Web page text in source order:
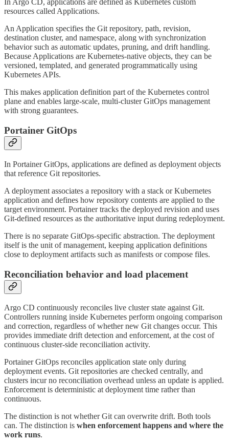
In Argo CD, applications are defined as Kubernetes custom
resources called Applications.
An Application specifies the Git repository, path, revision,
destination cluster, and namespace, along with synchronization
behavior such as automatic updates, pruning, and drift handling.
Because Applications are Kubernetes-native objects, they can be
versioned, templated, and generated programmatically using
Kubernetes APIs.
This makes application definition part of the Kubernetes control
plane and enables large-scale, multi-cluster GitOps management
with strong guarantees.
Portainer GitOps
In Portainer GitOps, applications are defined as deployment objects
that reference Git repositories.
A deployment associates a repository with a stack or Kubernetes
application and defines how repository contents are applied to the
target environment. Portainer tracks the deployed revision and uses
Git-defined resources as the authoritative input during redeployment.
There is no separate GitOps-specific abstraction. The deployment
itself is the unit of management, keeping application definitions
close to deployment artifacts such as manifests or compose files.
Reconciliation behavior and load placement
Argo CD continuously reconciles live cluster state against Git.
Controllers running inside Kubernetes perform ongoing comparison
and correction, regardless of whether new Git changes occur. This
provides immediate drift detection and enforcement, at the cost of
continuous cluster-side reconciliation activity.
Portainer GitOps reconciles application state only during
deployment events. Git repositories are checked centrally, and
clusters incur no reconciliation overhead unless an update is applied.
Enforcement is deterministic at deployment time rather than
continuous.
The distinction is not whether Git can overwrite drift. Both tools
can. The distinction is when enforcement happens and where the
work runs.